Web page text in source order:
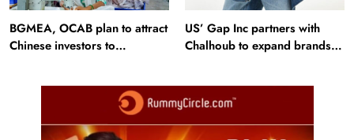
BGMEA, OCAB plan to attract
Chinese investors to
US’ Gap Inc partners with
Chalhoub to expand brands